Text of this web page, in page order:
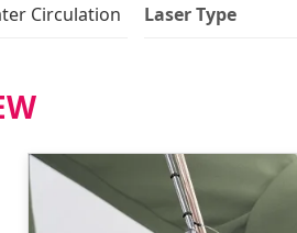
Circulation Laser Type